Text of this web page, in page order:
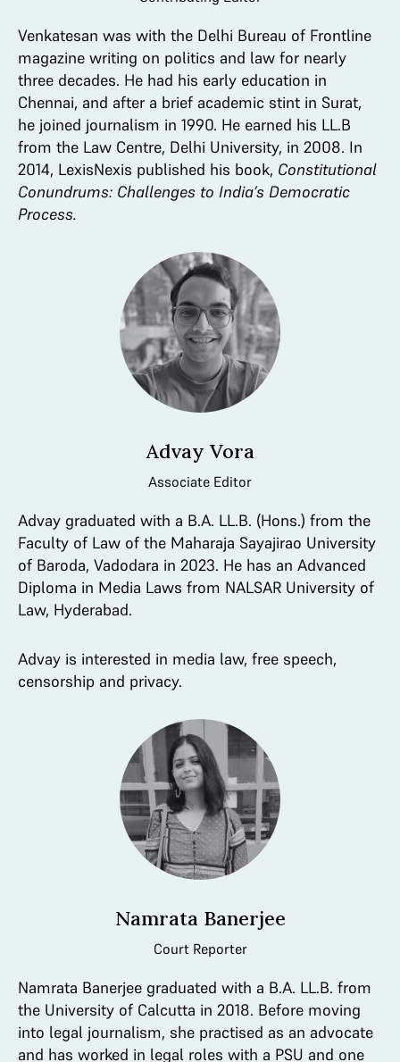
Venkatesan was with the Delhi Bureau of Frontline
magazine writing on politics and law for nearly
three decades. He had his early education in
Chennai, and after a brief academic stint in Surat,
he joined journalism in 1990. He earned his LL.B
from the Law Centre, Delhi University, in 2008. In
2014, LexisNexis published his book, Constitutional
Conundrums: Challenges to India’s Democratic
Process.
Advay Vora
Associate Editor
Advay graduated with a B.A. LL.B. (Hons.) from the
Faculty of Law of the Maharaja Sayajirao University
of Baroda, Vadodara in 2023. He has an Advanced
Diploma in Media Laws from NALSAR University of
Law, Hyderabad.
Advay is interested in media law, free speech,
censorship and privacy.
Namrata Banerjee
Court Reporter
Namrata Banerjee graduated with a B.A. LL.B. from
the University of Calcutta in 2018. Before moving
into legal journalism, she practised as an advocate
and has worked in legal roles with a PSU and one